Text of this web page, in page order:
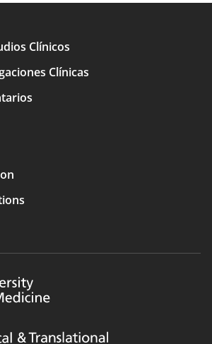
Clínicos
Clínicas